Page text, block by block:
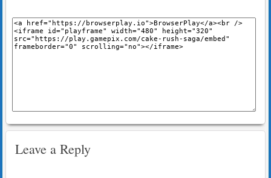
Leave a Reply